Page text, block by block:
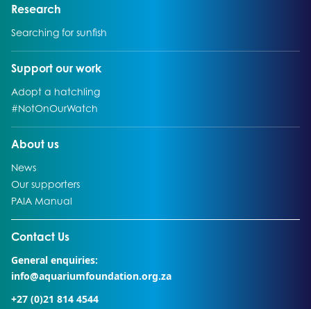
Research
Go to:
Searching for sunfish
Go to:
Support our work
Go to:
Adopt a hatchling
Go to:
#NotOnOurWatch
Go to:
About us
Go to:
News
Go to:
Our supporters
Go to:
PAIA Manual
Go to:
Contact Us
Go to external page:
General enquiries:
info@aquariumfoundation.org.za
+27 (0)21 814 4544